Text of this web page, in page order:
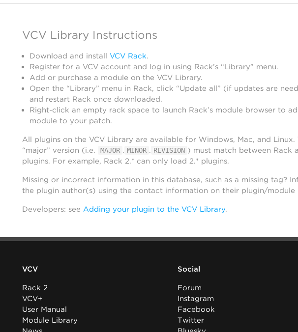
VCV Library Instructions
Download and install VCV Rack.
Register for a VCV account and log in using Rack’s “Library” menu.
Add or purchase a module on the VCV Library.
Open the “Library” menu in Rack, click “Update all” (if updates are
and restart Rack once downloaded.
Right-click an empty rack space to launch Rack’s module browser to
module to your patch.
All plugins on the VCV Library are available for Windows, Mac, and Linux.
“major” version (i.e.
MAJOR . MINOR . REVISION ) must match between Rack
plugins. For example, Rack 2.* can only load 2.* plugins.
Missing or incorrect information in this database, such as a missing tag?
the plugin author(s) using the contact information on their plugin/module
Developers: see Adding your plugin to the VCV Library.
VCV
Rack 2
VCV+
User Manual
Module Library
Social
Forum
Instagram
Facebook
Twitter